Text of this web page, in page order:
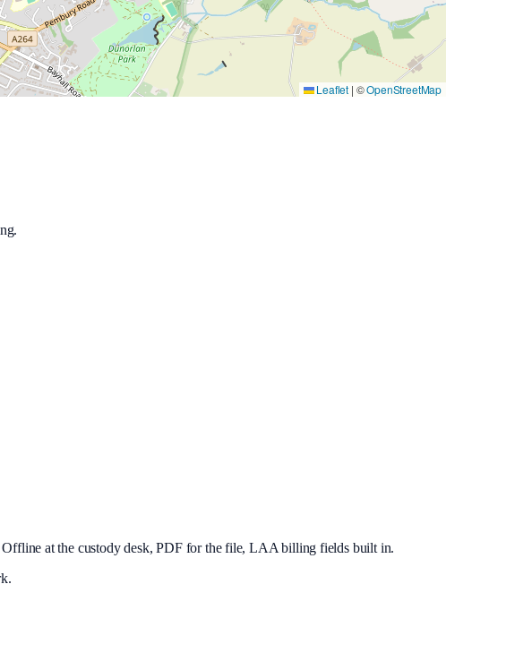
Leaflet | ©OpenStreetMap
at the custody desk, PDF for the file, LAA billing fields built in.